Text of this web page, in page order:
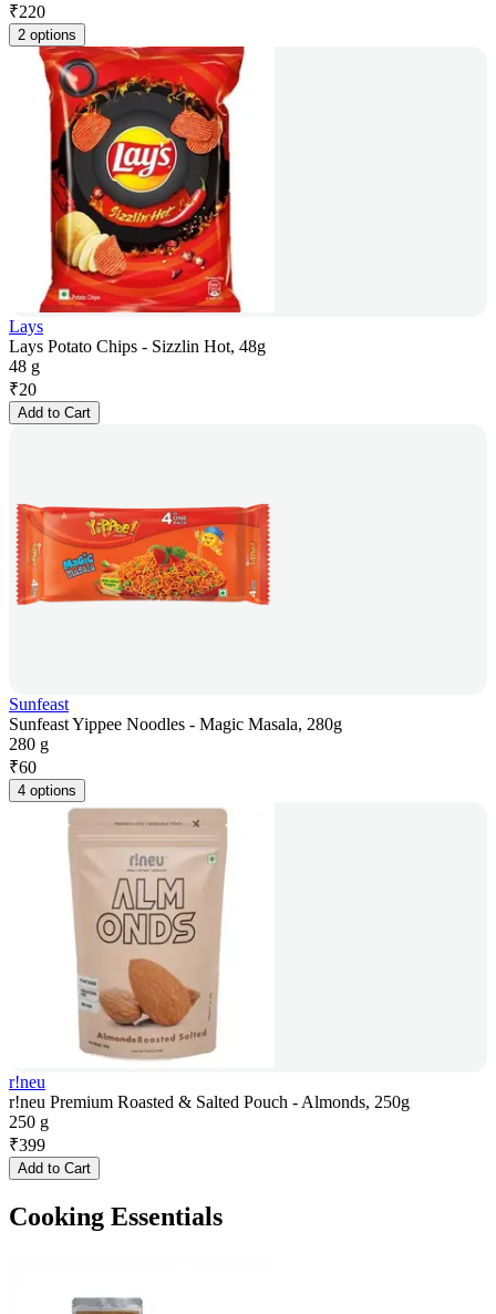
₹220
2 options
Lays
Lays Potato Chips - Sizzlin Hot, 48g
48 g
₹20
Add to Cart
Sunfeast
Sunfeast Yippee Noodles - Magic Masala, 280g
280 g
₹60
4 options
r!neu
r!neu Premium Roasted & Salted Pouch - Almonds, 250g
250 g
₹399
Add to Cart
Cooking Essentials